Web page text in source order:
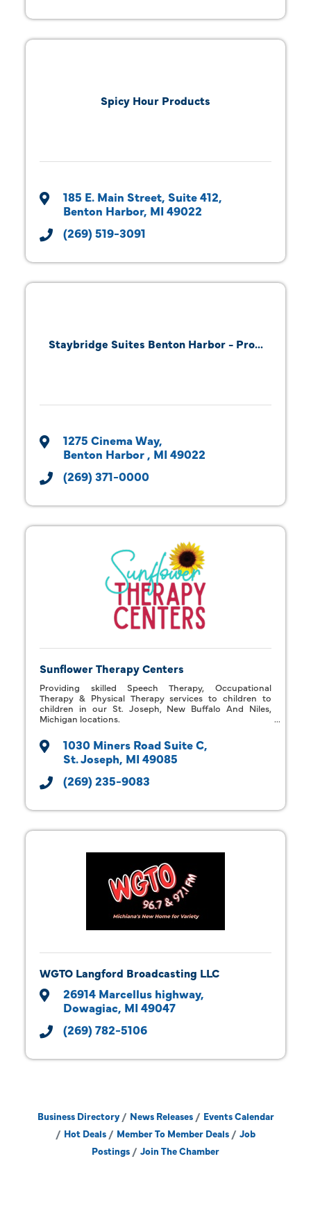
Spicy Hour Products
185 E. Main Street Suite 412
Benton Harbor MI 49022
(269) 519-3091
Staybridge Suites Benton Harbor - Pro...
1275 Cinema Way
Benton Harbor MI 49022
(269) 371-0000
Sunflower Therapy Centers
Providing skilled Speech Therapy, Occupational
Therapy & Physical Therapy services to children to
children in our St. Joseph, New Buffalo And Niles,
Michigan locations.
1030 Miners Road Suite C
St. Joseph MI 49085
(269) 235-9083
WGTO Langford Broadcasting LLC
26914 Marcellus highway
Dowagiac MI 49047
(269) 782-5106
Business Directory News Releases
Events Calendar
Hot Deals
Member To Member Deals
Job
Postings
Join The Chamber